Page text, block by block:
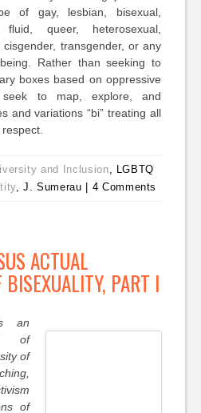
of gay, lesbian, bisexual,
fluid, queer, heterosexual,
transgender, or any
Rather than seeking to
boxes based on oppressive
to map, explore, and
and variations “bi” treating all
and Inclusion, LGBTQ
, J. Sumerau 4 Comments
ACTUAL
PART I
an
of
of
of